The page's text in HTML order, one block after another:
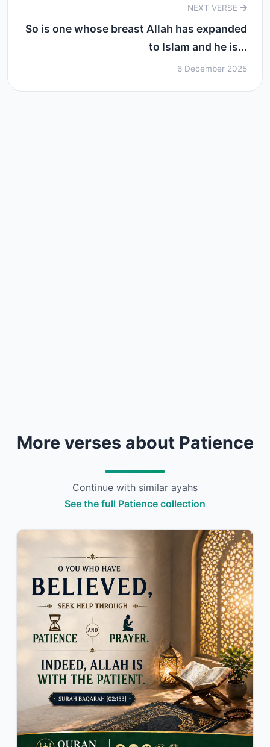
NEXT VERSE
So is one whose breast Allah has expanded
to Islam and he is...
6 December 2025
More verses about Patience
Continue with similar ayahs
See the full Patience collection